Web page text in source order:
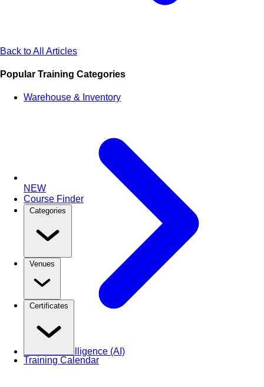
NEW
Course Finder
Categories
Venues
Certificates
Training Calendar
Back to All Articles
Popular Training Categories
Warehouse & Inventory
Artificial Intelligence (AI)